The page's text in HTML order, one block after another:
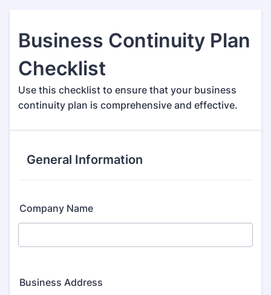
Business Continuity Plan
Checklist
Use this checklist to ensure that your business
continuity plan is comprehensive and effective.
General Information
Company Name
Business Address